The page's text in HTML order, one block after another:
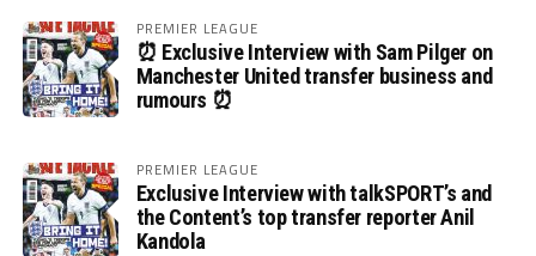
PREMIER LEAGUE
⏰ Exclusive Interview with Sam Pilger on
Manchester United transfer business and
rumours ⏰
PREMIER LEAGUE
Exclusive Interview with talkSPORT’s and
the Content’s top transfer reporter Anil
Kandola